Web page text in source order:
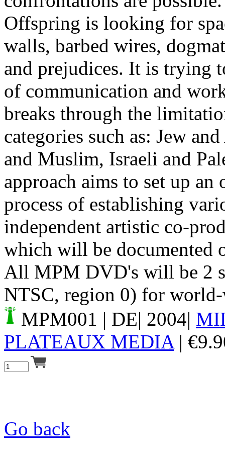
Offspring is looking for
walls, barbed wires,
and prejudices. It is trying
of communication and
breaks through the
categories such as: Jew
and Muslim, Israeli and
approach aims to set up an
process of establishing
independent artistic co-
which will be documented
All MPM DVD's will be 2
NTSC, region 0) for
MPM001 | DE| 2004|
PLATEAUX MEDIA| €
Go back